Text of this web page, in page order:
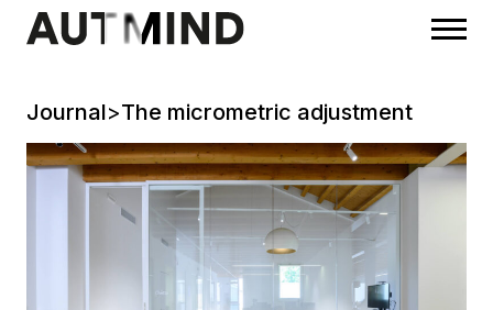
Journal>The micrometric adjustment